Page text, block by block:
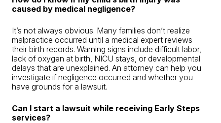
caused by medical negligence?
It’s not always obvious. Many families don’t realize
malpractice occurred until a medical expert reviews
their birth records. Warning signs include difficult labor,
lack of oxygen at birth, NICU stays, or developmental
delays that are unexplained. An attorney can help you
investigate if negligence occurred and whether you
have grounds for a lawsuit.
Can I start a lawsuit while receiving Early Steps
services?